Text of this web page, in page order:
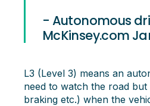
- Autonomous
McKinsey.com
L3 (Level 3) means an
need to watch the road
braking etc.) when the